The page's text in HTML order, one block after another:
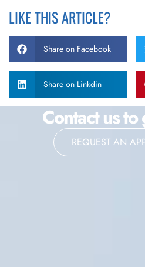
LIKE THIS ARTICLE?
Share on Facebook
Share on Linkdin
Contact us
REQUEST AN